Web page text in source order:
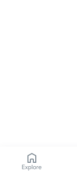
Explore